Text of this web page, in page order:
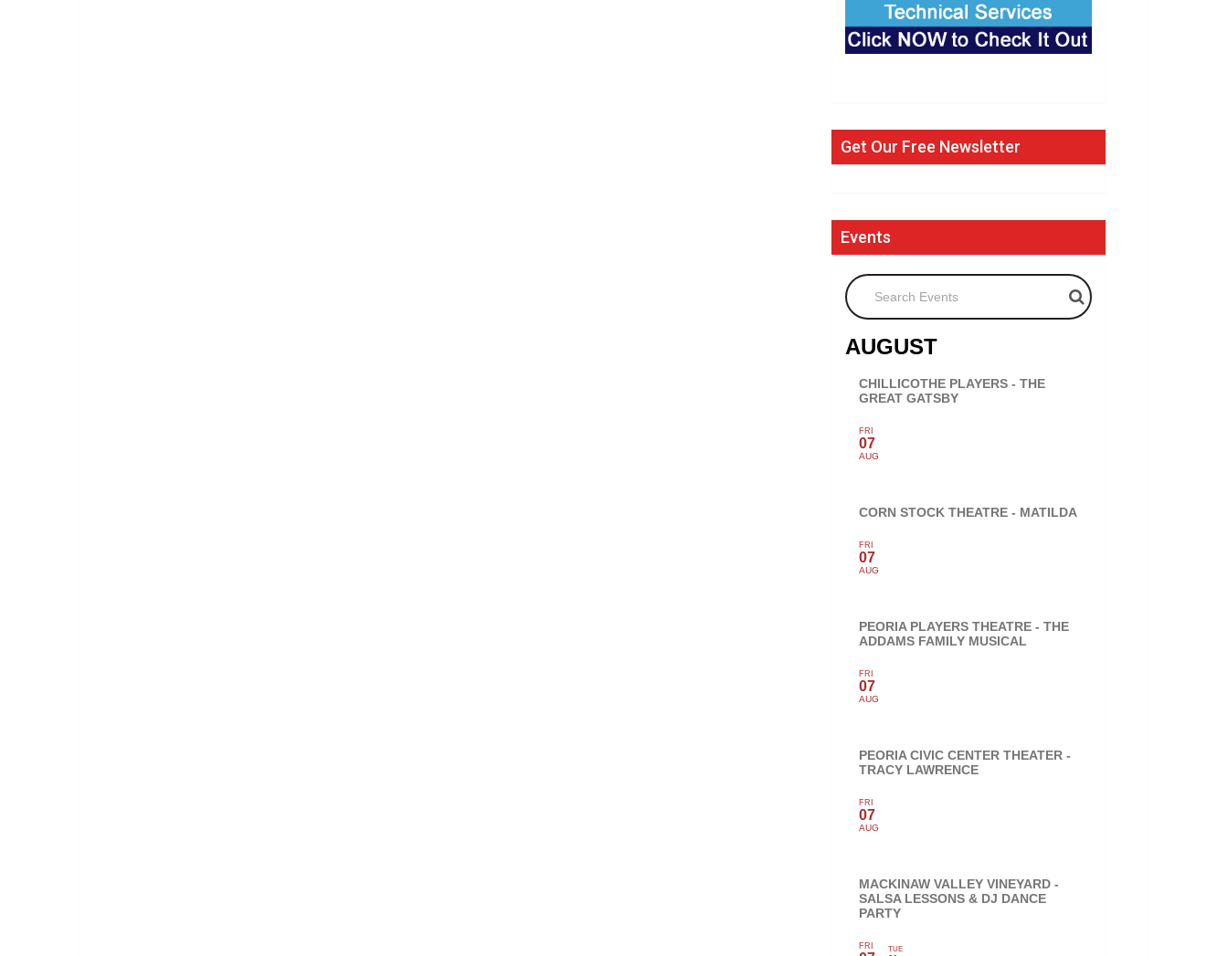
Get Our Free Newsletter
Events
Search Events
AUGUST
CHILLICOTHE PLAYERS - THE
GREAT GATSBY
FRI
07
AUG
CORN STOCK THEATRE - MATILDA
FRI
07
AUG
PEORIA PLAYERS THEATRE - THE
ADDAMS FAMILY MUSICAL
FRI
07
AUG
PEORIA CIVIC CENTER THEATER -
TRACY LAWRENCE
FRI
07
AUG
MACKINAW VALLEY VINEYARD -
SALSA LESSONS & DJ DANCE
PARTY
FRI TUE